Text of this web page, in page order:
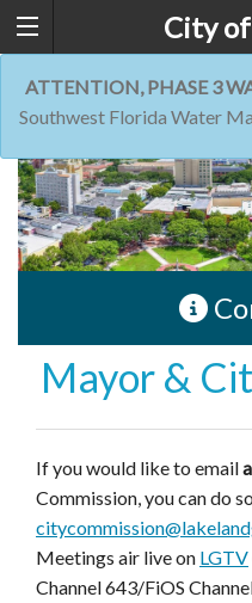
City
ATTENTION, PHASE 3
Southwest Florida Water
Mayor &
If you would like to email
Commission, you can do
Meetings air live on LGTV
Channel 643/FiOS